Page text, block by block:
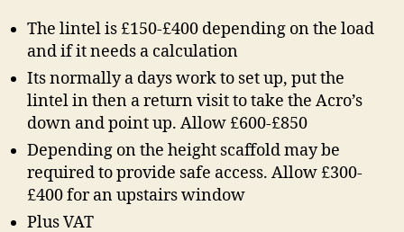
The lintel is £150-£400 depending on the load
and if it needs a calculation
Its normally a days work to set up, put the
lintel in then a return visit to take the Acro’s
down and point up. Allow £600-£850
Depending on the height scaffold may be
required to provide safe access. Allow £300-
£400 for an upstairs window
Plus VAT